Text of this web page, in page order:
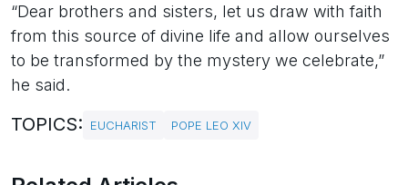
“Dear brothers and sisters, let us draw with faith
from this source of divine life and allow ourselves
to be transformed by the mystery we celebrate,”
he said.
TOPICS: EUCHARIST POPE LEO XIV